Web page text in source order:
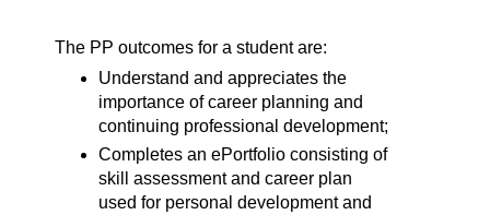
The PP outcomes for a student are:
Understand and appreciates the
importance of career planning and
continuing professional development;
Completes an ePortfolio consisting of
skill assessment and career plan
used for personal development and